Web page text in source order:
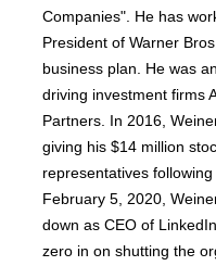
Companies". He has
President of Warner
business plan. He was
driving investment firms
Partners. In 2016,
giving his $14 million
representatives
February 5, 2020,
down as CEO of
zero in on shutting the